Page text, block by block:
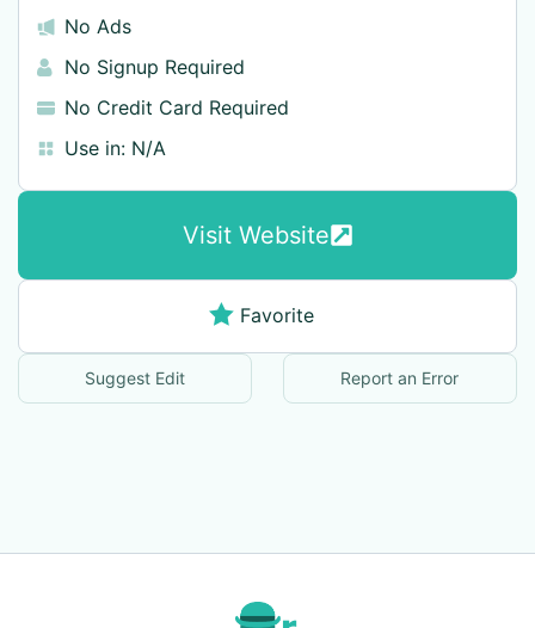
No Ads
No Signup Required
No Credit Card Required
Use in: N/A
Visit Website
Favorite
Suggest Edit Report an Error